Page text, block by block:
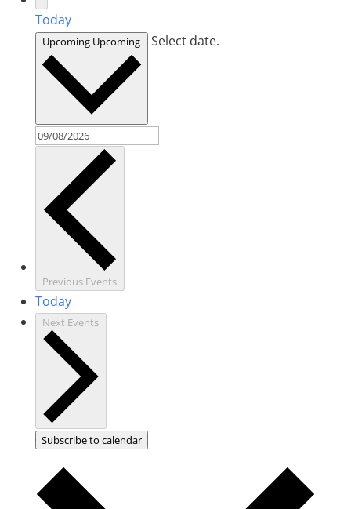
Today
Upcoming Upcoming Select date.
Previous Events
Today
Next Events
Subscribe to calendar